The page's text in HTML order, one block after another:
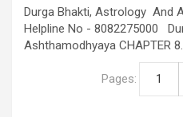
Durga Bhakti, Astrology And
Helpline No - 8082275000
Ashthamodhyaya CHAPTER
Pages: 1